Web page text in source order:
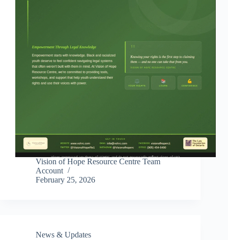
Vision of Hope Resource Centre Team
Account
February 25, 2026
News & Updates